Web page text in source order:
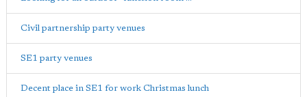
Civil partnership party venues
SE1 party venues
Decent place in SE1 for work Christmas lunch